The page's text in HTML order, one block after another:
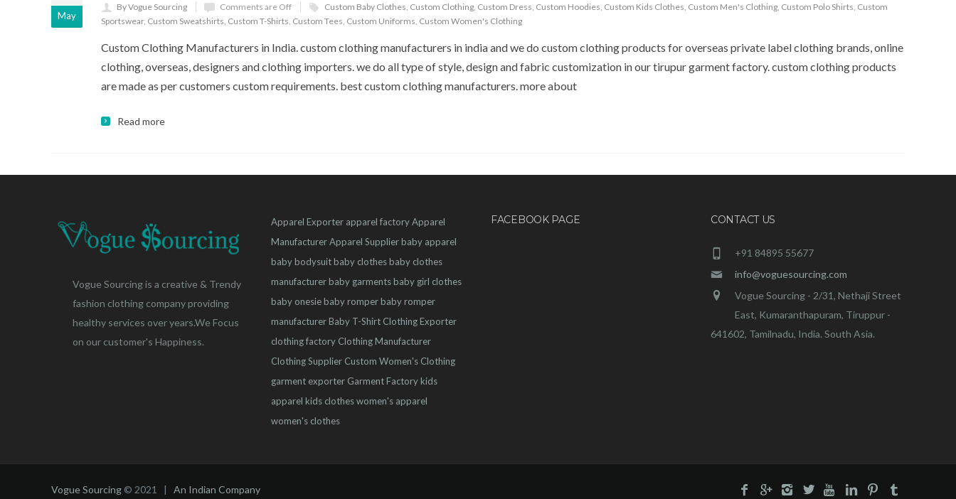
May
By Vogue Sourcing Comments are Off Custom Baby Clothes Custom Clothing Custom Dress Custom Hoodies Custom Kids Clothes Custom Men's Clothing Custom Polo Shirts Custom
Sportswear, Custom Sweatshirts Custom T-Shirts Custom Tees Custom Uniforms Custom Women's Clothing
Custom Clothing Manufacturers in India. custom clothing manufacturers in india and we do custom clothing products for overseas private label clothing brands, online
clothing, overseas, designers and clothing importers. we do all type of style, design and fabric customization in our tirupur garment factory. custom clothing products
are made as per customers custom requirements. best custom clothing manufacturers. more about
Read more
Vogue Sourcing is a creative & Trendy
fashion clothing company providing
healthy services over years.We Focus
on our customer's Happiness.
Apparel Exporter apparel factoryApparel
ManufacturerApparel Supplierbaby apparel
baby bodysuitbaby clothesbaby clothes
manufacturerbaby garmentsbaby girl clothes
baby onesiebaby romperbaby romper
manufacturerBaby T-Shirt Clothing Exporter
clothing factory Clothing Manufacturer
Clothing Supplier Custom Women's Clothing
garment exporter Garment Factorykids
apparel kids clotheswomen's apparel
women's clothes
FACEBOOK PAGE CONTACT US
+91 84895 55677
info@voguesourcing.com
Vogue Sourcing - 2/31, Nethaji Street
East, Kumaranthapuram, Tiruppur -
641602, Tamilnadu, India. South Asia.
Vogue Sourcing © 2021 | An Indian Company